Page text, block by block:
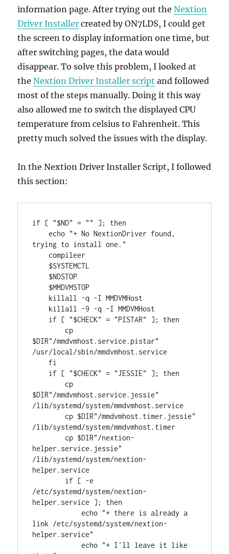
information page. After trying out theNextion
Driver Installer created by ON7LDS, I could get
the screen to display information one time, but
after switching pages, the data would
disappear. To solve this problem, I looked at
theNextion Driver Installer script and followed
most of the steps manually. Doing it this way
also allowed me to switch the displayed CPU
temperature from celsius to Fahrenheit. This
pretty much solved the issues with the display.
In the Nextion Driver Installer Script, I followed
this section:
if [ "$ND" = "" ]; then
    echo "+ No NextionDriver found,
trying to install one."
$DIR"/mmdvmhost.service.pistar"
/usr/local/sbin/mmdvmhost.service
$DIR"/mmdvmhost.service.jessie"
/lib/systemd/system/mmdvmhost.service
/lib/systemd/system/mmdvmhost.timer
helper.service.jessie"
/lib/systemd/system/nextion-
helper.service
/etc/systemd/system/nextion-
helper.service ]; then
            echo "+ there is already a
link /etc/systemd/system/nextion-
helper.service"
            echo "+ I'll leave it like